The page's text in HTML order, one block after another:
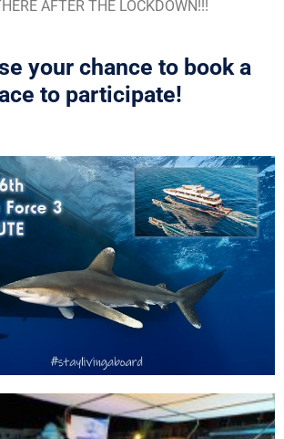
AFTER THE LOCKDOWN!!!
your chance to book a
to participate!